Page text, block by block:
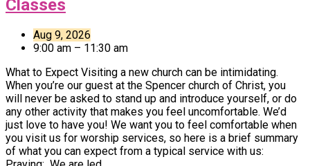
Classes
Aug 9, 2026
9:00 am – 11:30 am
What to Expect Visiting a new church can be intimidating.
When you’re our guest at the Spencer church of Christ, you
will never be asked to stand up and introduce yourself, or do
any other activity that makes you feel uncomfortable. We’d
just love to have you! We want you to feel comfortable when
you visit us for worship services, so here is a brief summary
of what you can expect from a typical service with us: